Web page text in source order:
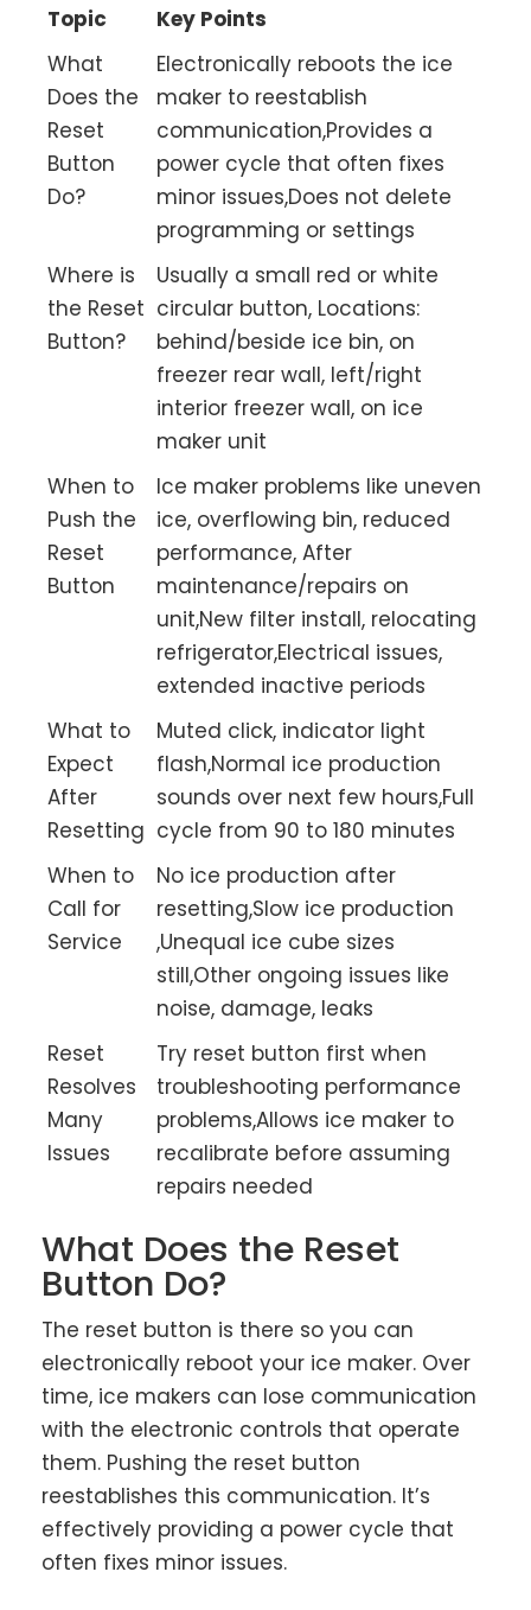
Topic
Key Points
What
Does the
Reset
Button
Do?
Electronically reboots the ice
maker to reestablish
communication,Provides a
power cycle that often fixes
minor issues,Does not delete
programming or settings
Where is
the Reset
Button?
Usually a small red or white
circular button, Locations:
behind/beside ice bin, on
freezer rear wall, left/right
interior freezer wall, on ice
maker unit
When to
Push the
Reset
Button
Ice maker problems like uneven
ice, overflowing bin, reduced
performance, After
maintenance/repairs on
unit,New filter install, relocating
refrigerator,Electrical issues,
extended inactive periods
What to
Expect
After
Resetting
Muted click, indicator light
flash,Normal ice production
sounds over next few hours,Full
cycle from 90 to 180 minutes
When to
Call for
Service
No ice production after
resetting,Slow ice production
,Unequal ice cube sizes
still,Other ongoing issues like
noise, damage, leaks
Reset
Resolves
Many
Issues
Try reset button first when
troubleshooting performance
problems,Allows ice maker to
recalibrate before assuming
repairs needed
What Does the Reset
Button Do?
The reset button is there so you can
electronically reboot your ice maker. Over
time, ice makers can lose communication
with the electronic controls that operate
them. Pushing the reset button
reestablishes this communication. It’s
effectively providing a power cycle that
often fixes minor issues.